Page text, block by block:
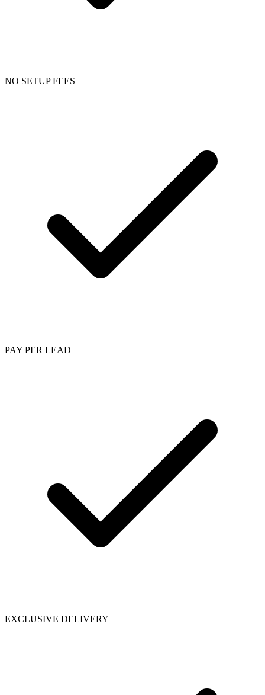
NO SETUP FEES
PAY PER LEAD
EXCLUSIVE DELIVERY